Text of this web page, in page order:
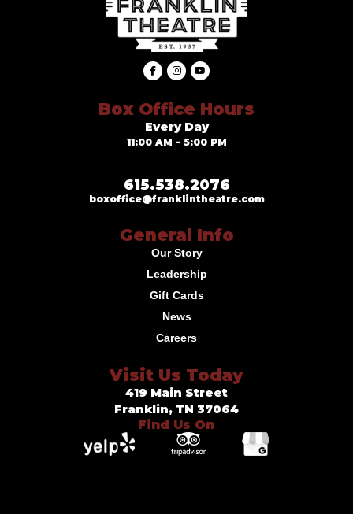
Box Office Hours
Every Day
11:00 AM - 5:00 PM
615.538.2076
boxoffice@franklintheatre.com
General Info
Our Story
Leadership
Gift Cards
News
Careers
Visit Us Today
419 Main Street
Franklin, TN 37064
Find Us On